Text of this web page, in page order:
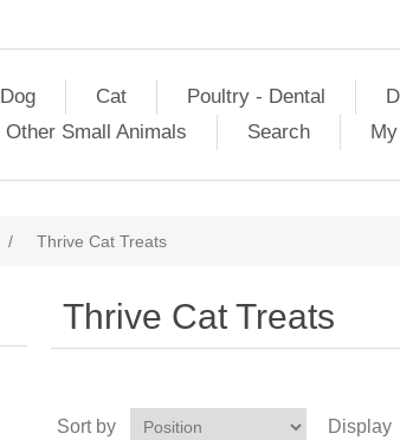
Dog Cat Poultry - Dental
Other Small Animals
Search
/ Thrive Cat Treats
Thrive Cat Treats
Sort by Display